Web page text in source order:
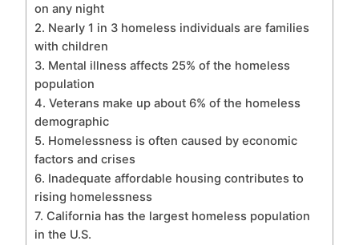
on any night
2. Nearly 1 in 3 homeless individuals are families
with children
3. Mental illness affects 25% of the homeless
population
4. Veterans make up about 6% of the homeless
demographic
5. Homelessness is often caused by economic
factors and crises
6. Inadequate affordable housing contributes to
rising homelessness
7. California has the largest homeless population
in the U.S.